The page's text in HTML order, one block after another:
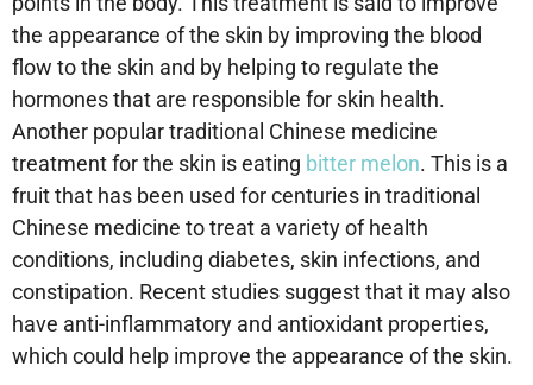
the appearance of the skin by improving the blood
flow to the skin and by helping to regulate the
hormones that are responsible for skin health.
Another popular traditional Chinese medicine
treatment for the skin is eating bitter melon. This is a
fruit that has been used for centuries in traditional
Chinese medicine to treat a variety of health
conditions, including diabetes, skin infections, and
constipation. Recent studies suggest that it may also
have anti-inflammatory and antioxidant properties,
which could help improve the appearance of the skin.